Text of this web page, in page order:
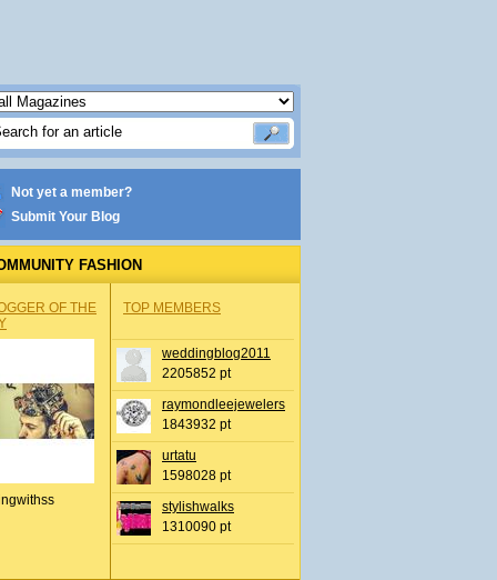
Not yet a member?
Submit Your Blog
FASHION
OF THE
TOP MEMBERS
weddingblog2011
2205852 pt
raymondleejewelers
1843932 pt
urtatu
1598028 pt
stylishwalks
1310090 pt